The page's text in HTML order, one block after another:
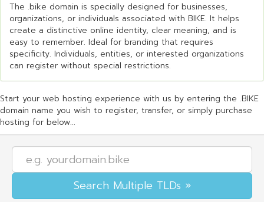
The .bike domain is specially designed for businesses,
organizations, or individuals associated with BIKE. It helps
create a distinctive online identity, clear meaning, and is
easy to remember. Ideal for branding that requires
specificity. Individuals, entities, or interested organizations
can register without special restrictions.
Start your web hosting experience with us by entering the .BIKE
domain name you wish to register, transfer, or simply purchase
hosting for below...